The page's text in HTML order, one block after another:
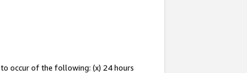
to occur of the following: (x) 24 hours